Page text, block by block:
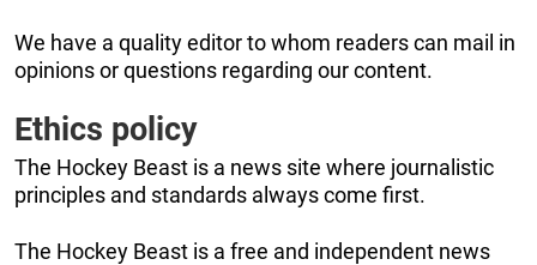
We have a quality editor to whom readers can mail in
opinions or questions regarding our content.
Ethics policy
The Hockey Beast is a news site where journalistic
principles and standards always come first.
The Hockey Beast is a free and independent news